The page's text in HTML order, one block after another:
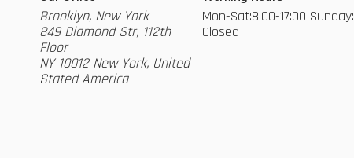
Brooklyn, New York
849 Diamond Str, 112th
Floor
NY 10012 New York, United
Stated America
Mon-Sat:8:00-17:00 Sunday:
Closed